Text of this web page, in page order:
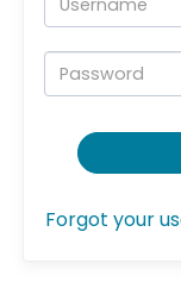
Password:
Forgot your